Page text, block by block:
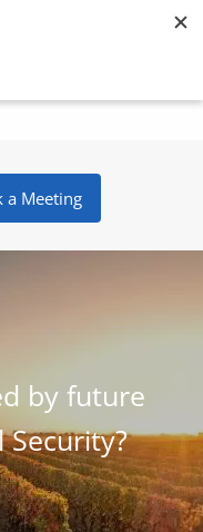
a Meeting
by future
Security?